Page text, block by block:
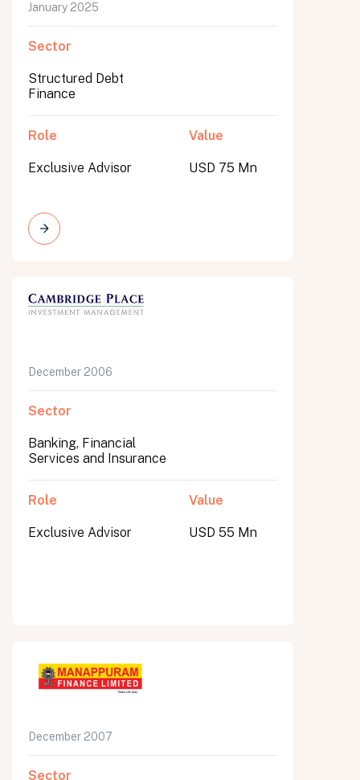
January 2025
Sector
Structured Debt
Finance
Role
Exclusive Advisor
Value
USD 75 Mn
December 2006
Sector
Banking, Financial
Services and Insurance
Role
Exclusive Advisor
Value
USD 55 Mn
December 2007
Sector